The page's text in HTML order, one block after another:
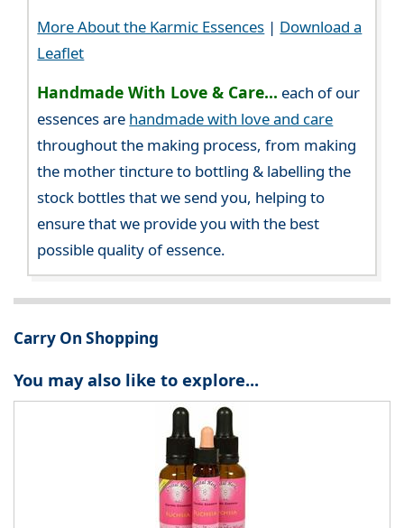
More About the Karmic Essences | Download a
Leaflet
Handmade With Love & Care... each of our
essences are handmade with love and care
throughout the making process, from making
the mother tincture to bottling & labelling the
stock bottles that we send you, helping to
ensure that we provide you with the best
possible quality of essence.
Carry On Shopping
You may also like to explore...